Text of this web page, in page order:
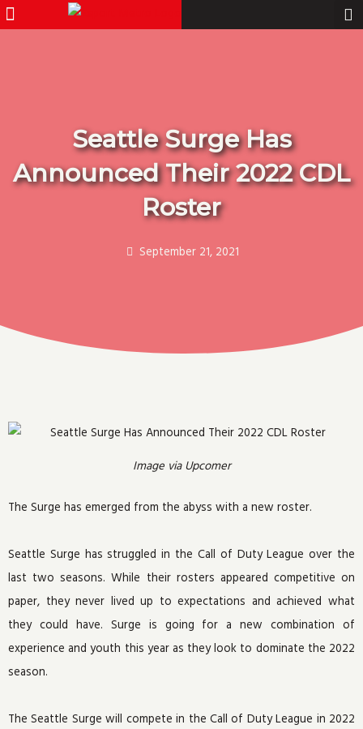
Skip
to
Menu
Seattle Surge Has
Announced Their 2022 CDL
Roster
September 21, 2021
Image via Upcomer
The Surge has emerged from the abyss with a new roster.
Seattle Surge has struggled in the Call of Duty League over the
last two seasons. While their rosters appeared competitive on
paper, they never lived up to expectations and achieved what
they could have. Surge is going for a new combination of
experience and youth this year as they look to dominate the 2022
season.
The Seattle Surge will compete in the Call of Duty League in 2022